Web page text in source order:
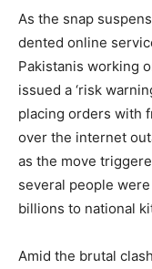
As the snap
dented online
Pakistanis working
issued a ‘risk
placing orders with
over the internet
as the move
several people
billions to national
Amid the brutal